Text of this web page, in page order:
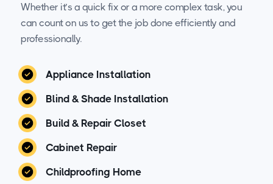
Whether it’s a quick fix or a more complex task, you
can count on us to get the job done efficiently and
professionally.
Appliance Installation
Blind & Shade Installation
Build & Repair Closet
Cabinet Repair
Childproofing Home